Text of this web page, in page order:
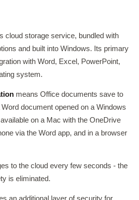
cloud storage service, bundled with
and built into Windows. Its primary
with Word, Excel, PowerPoint,
system.
means Office documents save to
document opened on a Windows
on a Mac with the OneDrive
via the Word app, and in a browser
to the cloud every few seconds - the
is eliminated.